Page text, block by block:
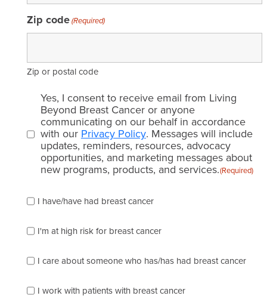
Zip code(Required)
Zip or postal code
Email
consent
(Required)
Yes, I consent to receive email from Living
Beyond Breast Cancer or anyone
communicating on our behalf in accordance
with our Privacy Policy. Messages will include
updates, reminders, resources, advocacy
opportunities, and marketing messages about
new programs, products, and services.(Required)
check
of
the
describes
best
(check
I have/have had breast cancer
I'm at high risk for breast cancer
I care about someone who has/has had breast cancer
I work with patients with breast cancer